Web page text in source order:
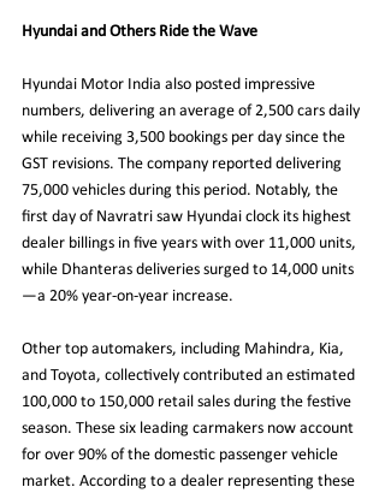
Hyundai and Others Ride the Wave
Hyundai Motor India also posted impressive
numbers, delivering an average of 2,500 cars daily
while receiving 3,500 bookings per day since the
GST revisions. The company reported delivering
75,000 vehicles during this period. Notably, the
first day of Navratri saw Hyundai clock its highest
dealer billings in five years with over 11,000 units,
while Dhanteras deliveries surged to 14,000 units
—a 20% year-on-year increase.
Other top automakers, including Mahindra, Kia,
and Toyota, collectively contributed an estimated
100,000 to 150,000 retail sales during the festive
season. These six leading carmakers now account
for over 90% of the domestic passenger vehicle
market. According to a dealer representing these